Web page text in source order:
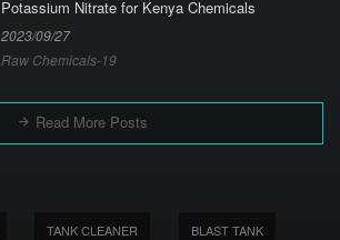
Potassium Nitrate for Kenya Chemicals
2023/09/27
Raw Chemicals-19
Read More Posts
TANK CLEANER BLAST TANK